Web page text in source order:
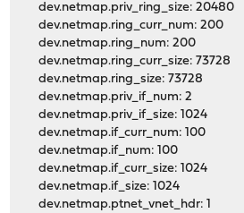
dev.netmap.priv_ring_size: 20480
dev.netmap.ring_curr_num: 200
dev.netmap.ring_num: 200
dev.netmap.ring_curr_size: 73728
dev.netmap.ring_size: 73728
dev.netmap.priv_if_num: 2
dev.netmap.priv_if_size: 1024
dev.netmap.if_curr_num: 100
dev.netmap.if_num: 100
dev.netmap.if_curr_size: 1024
dev.netmap.if_size: 1024
dev.netmap.ptnet_vnet_hdr: 1